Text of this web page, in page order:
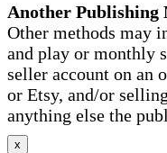
Another Publishing
Other methods may
and play or monthly
seller account on an
or Etsy, and/or
anything else the
x